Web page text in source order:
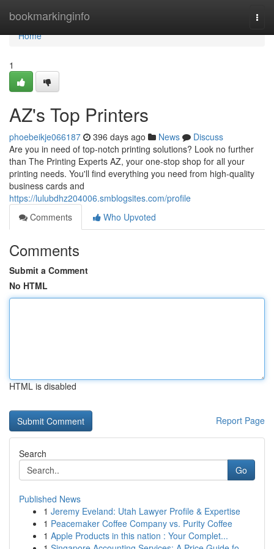
bookmarkinginfo
Home
Home
1
AZ's Top Printers
phoebeikje066187 396 days ago News
Discuss
Are you in need of top-notch printing solutions? Look no further
than The Printing Experts AZ, your one-stop shop for all your
printing needs. You'll find everything you need from high-quality
business cards and
https://lulubdhz204006.smblogsites.com/profile
Comments
Who Upvoted
Comments
Submit a Comment
No HTML
HTML is disabled
Report Page
Search
Go
Published News
1 Jeremy Eveland: Utah Lawyer Profile & Expertise
1 Peacemaker Coffee Company vs. Purity Coffee
1 Apple Products in this nation : Your Complet...